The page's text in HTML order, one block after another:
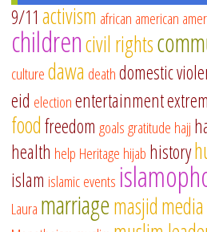
9/11 activism african american
childrencivil rights
culturedawa deathdomestic
eid electionentertainment
foodfreedom goalsgratitude hajj
health help Heritage hijab history
islam islamic events
Laura marriagemasjidmedia